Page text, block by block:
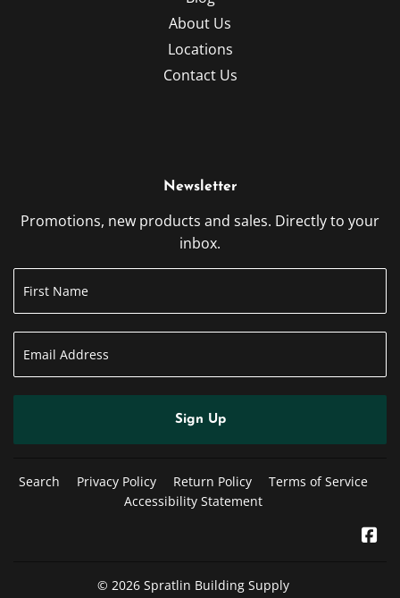
About Us
Locations
Contact Us
Newsletter
Promotions, new products and sales. Directly to your
inbox.
Sign Up
Search Privacy Policy Return Policy
Terms of Service
Accessibility Statement
© 2026 Spratlin Building Supply